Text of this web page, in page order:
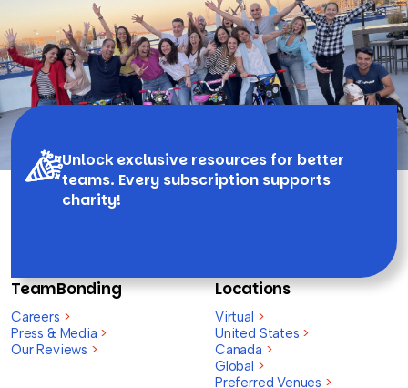
Unlock exclusive resources for better
teams. Every subscription supports
charity!
TeamBonding
Careers >
Press & Media >
Our Reviews >
Locations
Virtual >
United States >
Canada >
Global >
Preferred Venues >